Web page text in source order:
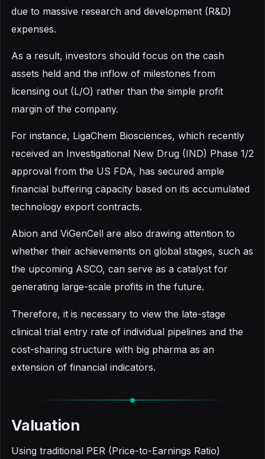
due to massive research and development (R&D)
expenses.
As a result, investors should focus on the cash
assets held and the inflow of milestones from
licensing out (L/O) rather than the simple profit
margin of the company.
For instance, LigaChem Biosciences, which recently
received an Investigational New Drug (IND) Phase 1/2
approval from the US FDA, has secured ample
financial buffering capacity based on its accumulated
technology export contracts.
Abion and ViGenCell are also drawing attention to
whether their achievements on global stages, such as
the upcoming ASCO, can serve as a catalyst for
generating large-scale profits in the future.
Therefore, it is necessary to view the late-stage
clinical trial entry rate of individual pipelines and the
cost-sharing structure with big pharma as an
extension of financial indicators.
Valuation
Using traditional PER (Price-to-Earnings Ratio)